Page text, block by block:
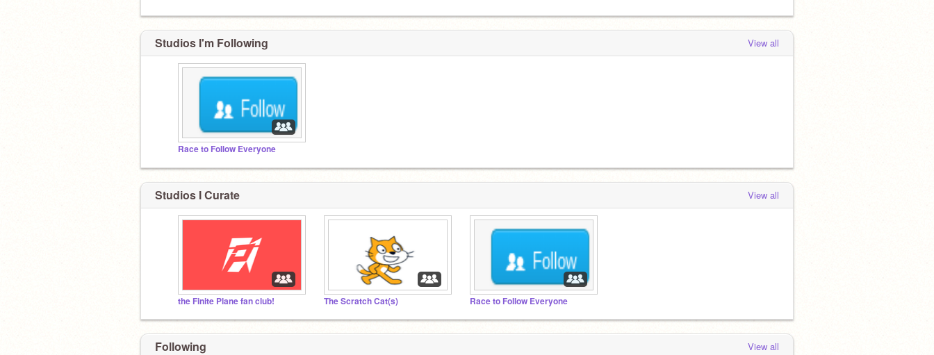
Studios I'm Following View all
Race to FoIlow Everyone
Studios I Curate View all
the Finite Plane fan club! The Scratch Cat(s) Race to FoIlow Everyone
Following View all